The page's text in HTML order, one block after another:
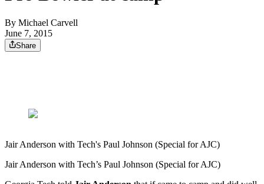
By Michael Carvell
June 7, 2015
Share
Jair Anderson with Tech's Paul Johnson (Special for AJC)
Jair Anderson with Tech’s Paul Johnson (Special for AJC)